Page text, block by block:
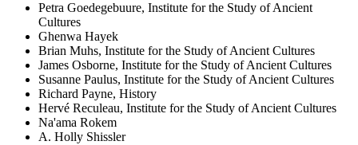
Petra Goedegebuure, Institute for the Study of Ancient
Cultures
Ghenwa Hayek
Brian Muhs, Institute for the Study of Ancient Cultures
James Osborne, Institute for the Study of Ancient Cultures
Susanne Paulus, Institute for the Study of Ancient Cultures
Richard Payne, History
Hervé Reculeau, Institute for the Study of Ancient Cultures
Na'ama Rokem
A. Holly Shissler